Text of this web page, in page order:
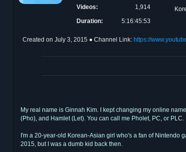
Videos:
1,914
Duration:
5:16:45:53
Created on July 3, 2015 ● Channel Link: https://
My real name is Ginnah Kim. I kept changing my online
(Pho), and Hamlet (Let). You can call me Pholet, PC, or PLC.
I'm a 20-year-old Korean-Asian girl who's a fan of Nintendo
2015, but I was a dumb kid back then.